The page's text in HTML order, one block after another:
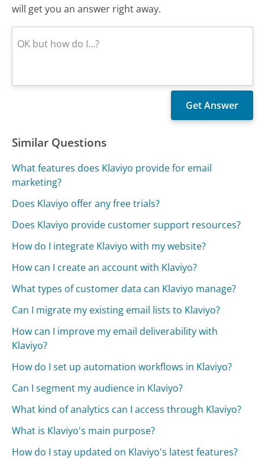
will get you an answer right away.
Similar Questions
What features does Klaviyo provide for email
marketing?
Does Klaviyo offer any free trials?
Does Klaviyo provide customer support resources?
How do I integrate Klaviyo with my website?
How can I create an account with Klaviyo?
What types of customer data can Klaviyo manage?
Can I migrate my existing email lists to Klaviyo?
How can I improve my email deliverability with
Klaviyo?
How do I set up automation workflows in Klaviyo?
Can I segment my audience in Klaviyo?
What kind of analytics can I access through Klaviyo?
What is Klaviyo's main purpose?
How do I stay updated on Klaviyo's latest features?